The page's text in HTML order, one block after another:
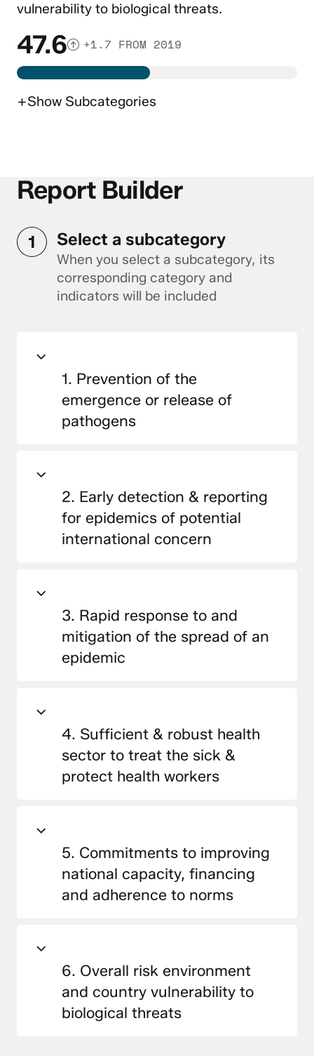
vulnerability to biological threats.
47.6 +1.7 FROM 2019
+Show Subcategories
Report Builder
1 Select a subcategory
When you select a subcategory, its
corresponding category and
indicators will be included
1. Prevention of the
emergence or release of
pathogens
2. Early detection & reporting
for epidemics of potential
international concern
3. Rapid response to and
mitigation of the spread of an
epidemic
4. Sufficient & robust health
sector to treat the sick &
protect health workers
5. Commitments to improving
national capacity, financing
and adherence to norms
6. Overall risk environment
and country vulnerability to
biological threats